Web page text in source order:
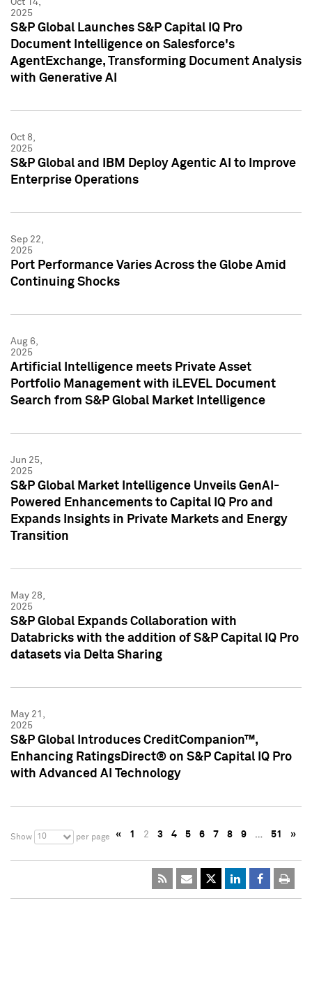
Oct 14,
2025
S&P Global Launches S&P Capital IQ Pro
Document Intelligence on Salesforce's
AgentExchange, Transforming Document Analysis
with Generative AI
Oct 8,
2025
S&P Global and IBM Deploy Agentic AI to Improve
Enterprise Operations
Sep 22,
2025
Port Performance Varies Across the Globe Amid
Continuing Shocks
Aug 6,
2025
Artificial Intelligence meets Private Asset
Portfolio Management with iLEVEL Document
Search from S&P Global Market Intelligence
Jun 25,
2025
S&P Global Market Intelligence Unveils GenAI-
Powered Enhancements to Capital IQ Pro and
Expands Insights in Private Markets and Energy
Transition
May 28,
2025
S&P Global Expands Collaboration with
Databricks with the addition of S&P Capital IQ Pro
datasets via Delta Sharing
May 21,
2025
S&P Global Introduces CreditCompanion™,
Enhancing RatingsDirect® on S&P Capital IQ Pro
with Advanced AI Technology
Show 10 per page « 1 2 3 4 5 6 7 8 9 … 51 »